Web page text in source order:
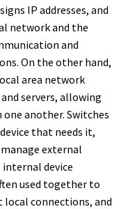
IP addresses, and
network and the
and
On the other hand,
area network
servers, allowing
another. Switches
that needs it,
external
device
used together to
connections, and